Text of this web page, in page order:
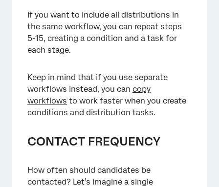
If you want to include all distributions in
the same workflow, you can repeat steps
5-15, creating a condition and a task for
each stage.
Keep in mind that if you use separate
workflows instead, you can copy
workflows to work faster when you create
conditions and distribution tasks.
CONTACT FREQUENCY
How often should candidates be
contacted? Let’s imagine a single